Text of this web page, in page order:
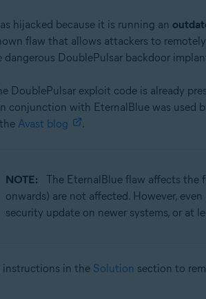
hijacked because it is running an
flaw that allows attackers to
dangerous DoublePulsar backdoor
DoublePulsar exploit code is already
conjunction with EternalBlue was used
Avast blog .
NOTE:
The EternalBlue flaw affects
onwards) are not affected. However,
security update on newer systems, or at
instructions in the Solution section to